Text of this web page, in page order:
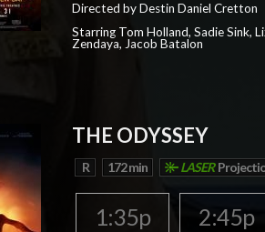
Directed by Destin Daniel Cretton
Starring Tom Holland, Sadie Sink,
Zendaya, Jacob Batalon
THE ODYSSEY
R 172 min LASER
1:35p 2:45p